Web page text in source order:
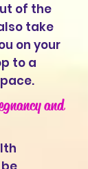
of the
take
on your
to a
and